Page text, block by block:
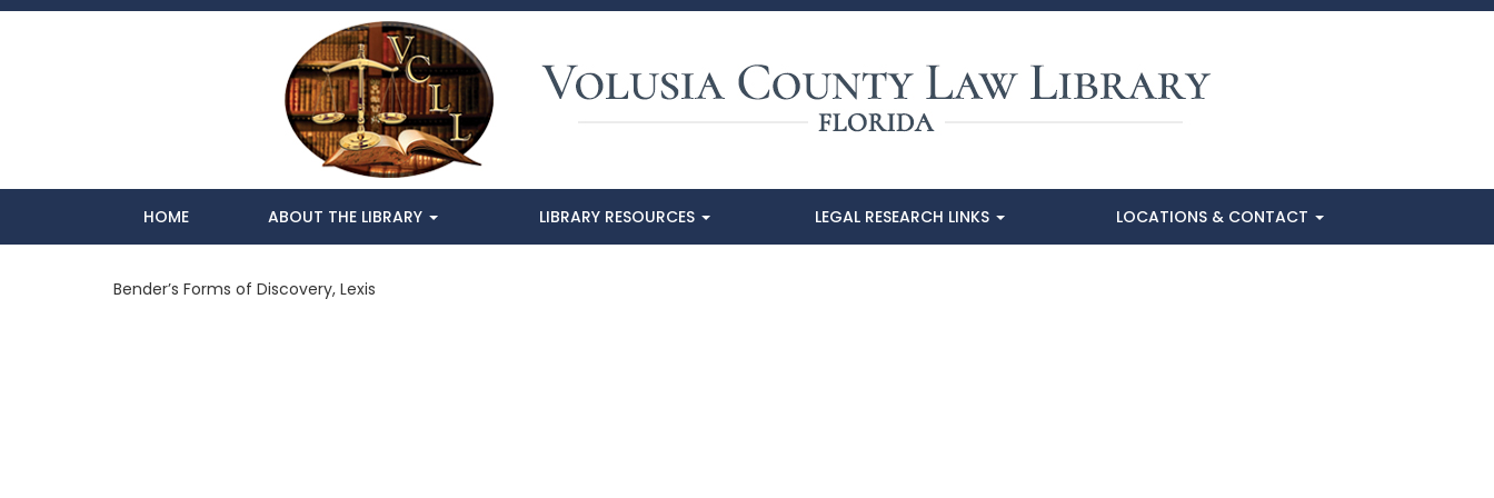
HOME ABOUT THE LIBRARY LIBRARY RESOURCES LEGAL RESEARCH LINKS LOCATIONS & CONTACT
Bender’s Forms of Discovery, Lexis